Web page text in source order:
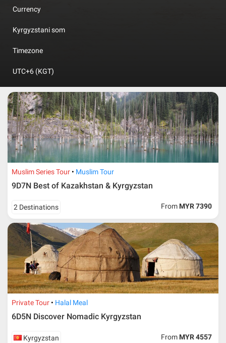
Currency
Kyrgyzstani som
Timezone
UTC+6 (KGT)
Muslim Series Tour Muslim Tour
9D7N Best of Kazakhstan & Kyrgyzstan
2 Destinations From MYR 7390
Private Tour Halal Meal
6D5N Discover Nomadic Kyrgyzstan
Kyrgyzstan From MYR 4557